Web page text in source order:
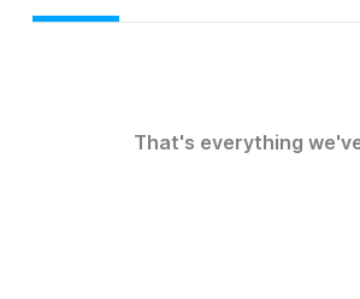
That's everything